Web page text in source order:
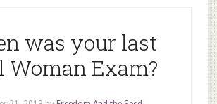
was your last
Woman Exam?